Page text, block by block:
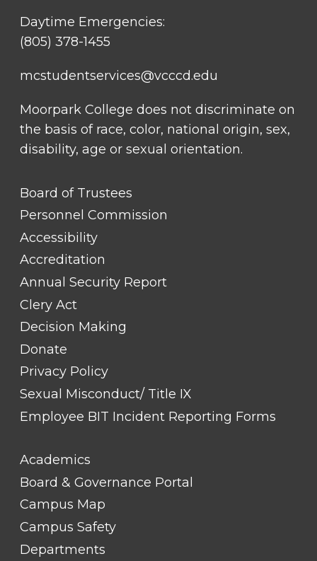
Daytime Emergencies:
(805) 378-1455
mcstudentservices@vcccd.edu
Moorpark College does not discriminate on
the basis of race, color, national origin, sex,
disability, age or sexual orientation.
FOOTER
LINK
TITLE
Board of Trustees
Personnel Commission
Accessibility
Accreditation
Annual Security Report
Clery Act
Decision Making
Donate
Privacy Policy
Sexual Misconduct/ Title IX
Employee BIT Incident Reporting Forms
FOOTER
LINK
TITLE
Academics
Board & Governance Portal
Campus Map
Campus Safety
Departments